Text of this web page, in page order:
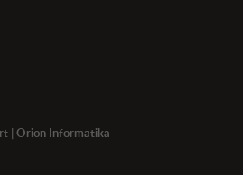
| Orion Informatika